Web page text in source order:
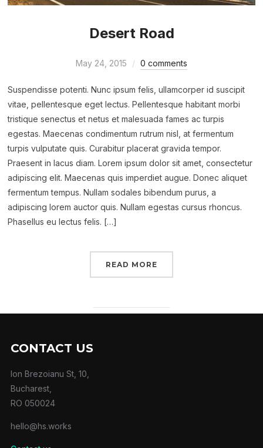
Desert Road
May 24, 2015 0 comments
Suspendisse potenti. Nunc ipsum felis, ullamcorper id suscipit
vitae, pellentesque eget lectus. Pellentesque habitant morbi
tristique senectus et netus et malesuada fames ac turpis
egestas. Maecenas condimentum rutrum nisl, at fermentum
turpis vulputate quis. Curabitur placerat gravida tempor.
Praesent in lacus diam. Lorem ipsum dolor sit amet, consectetur
adipiscing elit. Maecenas quis imperdiet augue. Donec aliquet
fermentum tempus. Nullam sodales bibendum purus, a
adipiscing lorem auctor quis. Nullam egestas cursus rhoncus.
Phasellus eu lectus felis. […]
READ MORE
CONTACT US
Ion Brezoianu St, 10,
Bucharest,
RO 050024
hello@hs.works